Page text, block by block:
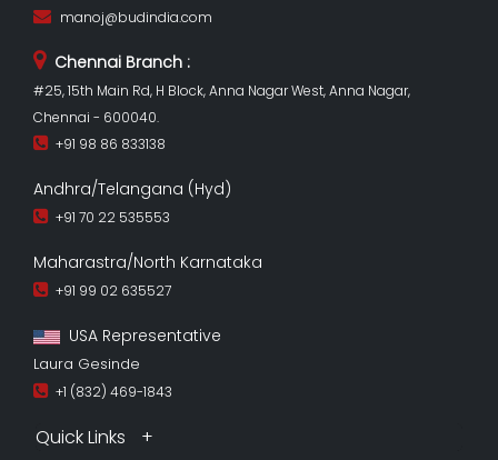
manoj@budindia.com
Chennai Branch :
#25, 15th Main Rd, H Block, Anna Nagar West, Anna Nagar,
Chennai - 600040.
+91 98 86 833138
Andhra/Telangana (Hyd)
+91 70 22 535553
Maharastra/North Karnataka
+91 99 02 635527
USA Representative
Laura Gesinde
+1 (832) 469-1843
Quick Links